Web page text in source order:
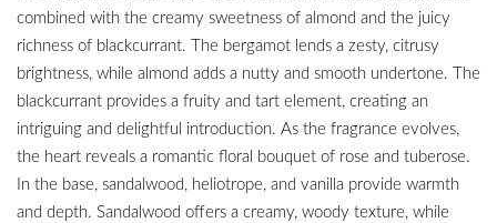
combined with the creamy sweetness of almond and the juicy
richness of blackcurrant. The bergamot lends a zesty, citrusy
brightness, while almond adds a nutty and smooth undertone. The
blackcurrant provides a fruity and tart element, creating an
intriguing and delightful introduction. As the fragrance evolves,
the heart reveals a romantic floral bouquet of rose and tuberose.
In the base, sandalwood, heliotrope, and vanilla provide warmth
and depth. Sandalwood offers a creamy, woody texture, while